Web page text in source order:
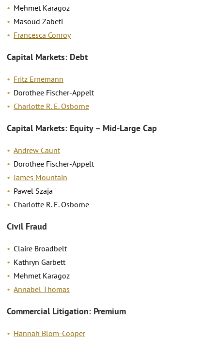
Mehmet Karagoz
Masoud Zabeti
Francesca Conroy
Capital Markets: Debt
Fritz Ernemann
Dorothee Fischer-Appelt
Charlotte R. E. Osborne
Capital Markets: Equity – Mid-Large Cap
Andrew Caunt
Dorothee Fischer-Appelt
James Mountain
Pawel Szaja
Charlotte R. E. Osborne
Civil Fraud
Claire Broadbelt
Kathryn Garbett
Mehmet Karagoz
Annabel Thomas
Commercial Litigation: Premium
Hannah Blom-Cooper